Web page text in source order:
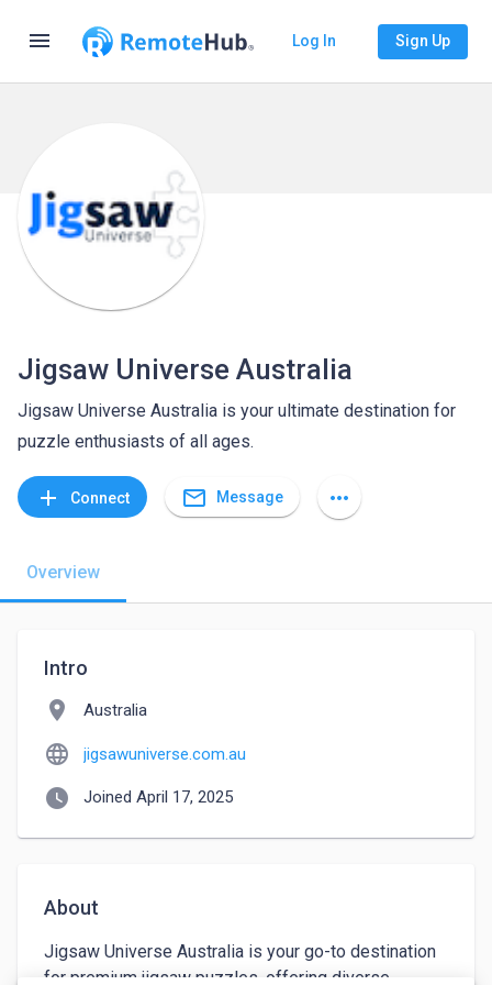
menu Log In Sign Up
Jigsaw Universe Australia
Jigsaw Universe Australia is your ultimate destination for
puzzle enthusiasts of all ages.
add Connect mail_outline Message more_horiz
Overview
Intro
location_on Australia
language jigsawuniverse.com.au
watch_later Joined April 17, 2025
About
Jigsaw Universe Australia is your go-to destination
for premium jigsaw puzzles, offering diverse